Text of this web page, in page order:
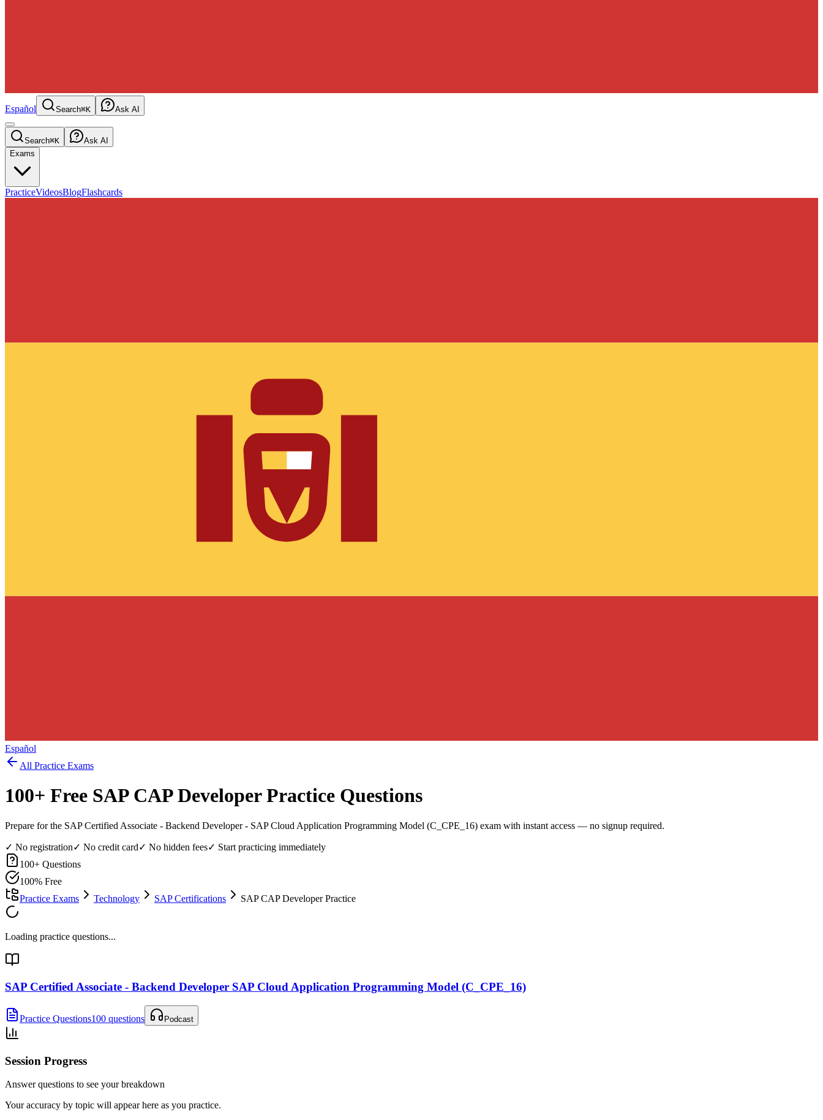
Español Search⌘K Ask AI
Search⌘K
Ask AI
Exams
PracticeVideosBlogFlashcards
Español
All Practice Exams
100+ Free SAP CAP DeveloperPractice Questions
Prepare for the SAP Certified Associate - Backend Developer - SAP Cloud Application Programming Model (C_CPE_16) exam with instant access — no signup required.
✓ No registration✓ No credit card✓ No hidden fees✓ Start practicing immediately
100+ Questions
100% Free
Practice Exams
Technology SAP Certifications SAP CAP Developer Practice
Loading practice questions...
SAP Certified Associate - Backend Developer SAP Cloud Application Programming Model (C_CPE_16)
Practice Questions100 questions Podcast
Session Progress
Answer questions to see your breakdown
Your accuracy by topic will appear here as you practice.